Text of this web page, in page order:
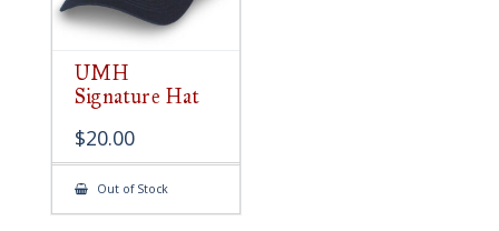
UMH
Signature Hat
$20.00
Out of Stock